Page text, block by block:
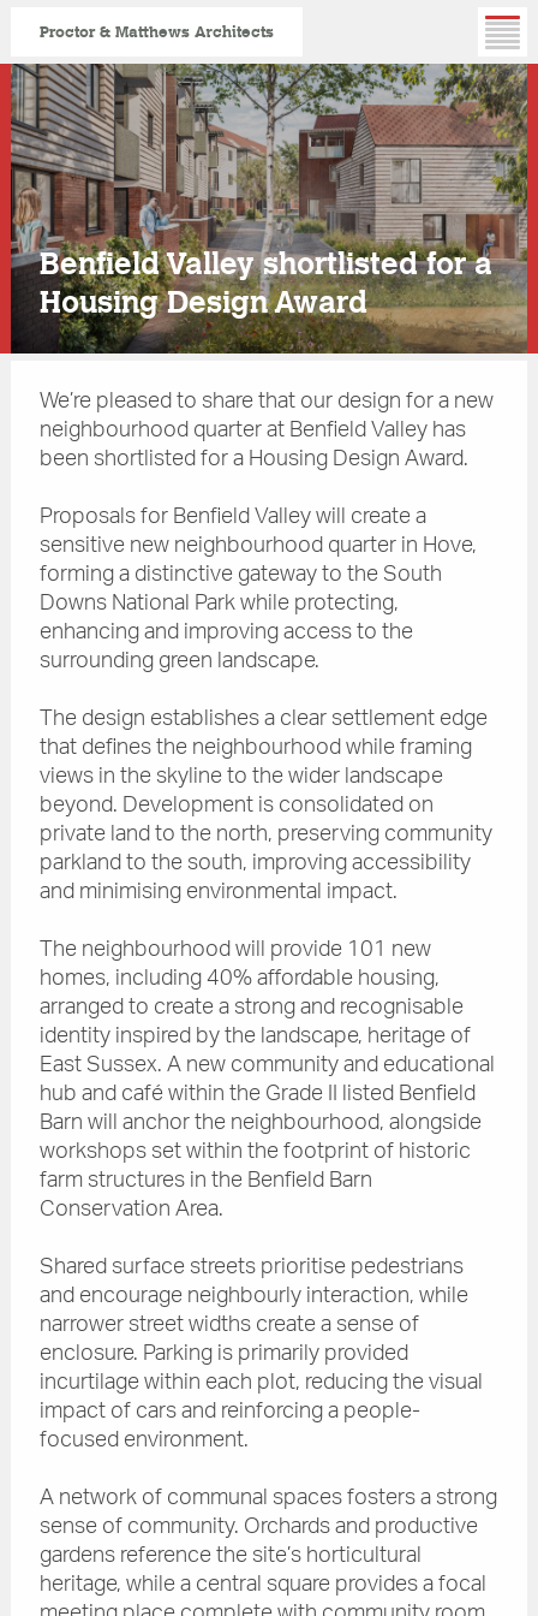
Skip
to
main
content
Proctor & Matthews Architects
Benfield Valley shortlisted for a
Housing Design Award
We’re pleased to share that our design for a new
neighbourhood quarter at Benfield Valley has
been shortlisted for a Housing Design Award.
Proposals for Benfield Valley will create a
sensitive new neighbourhood quarter in Hove,
forming a distinctive gateway to the South
Downs National Park while protecting,
enhancing and improving access to the
surrounding green landscape.
The design establishes a clear settlement edge
that defines the neighbourhood while framing
views in the skyline to the wider landscape
beyond. Development is consolidated on
private land to the north, preserving community
parkland to the south, improving accessibility
and minimising environmental impact.
The neighbourhood will provide 101 new
homes, including 40% affordable housing,
arranged to create a strong and recognisable
identity inspired by the landscape, heritage of
East Sussex. A new community and educational
hub and café within the Grade II listed Benfield
Barn will anchor the neighbourhood, alongside
workshops set within the footprint of historic
farm structures in the Benfield Barn
Conservation Area.
Shared surface streets prioritise pedestrians
and encourage neighbourly interaction, while
narrower street widths create a sense of
enclosure. Parking is primarily provided
incurtilage within each plot, reducing the visual
impact of cars and reinforcing a people-
focused environment.
A network of communal spaces fosters a strong
sense of community. Orchards and productive
gardens reference the site’s horticultural
heritage, while a central square provides a focal